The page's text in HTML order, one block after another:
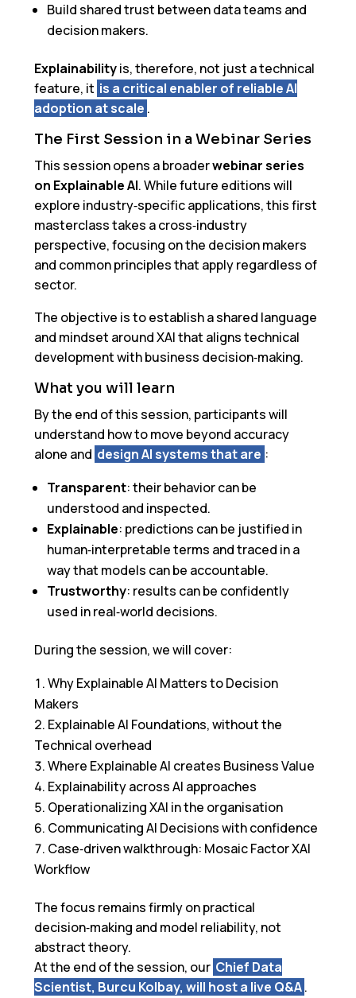
Build shared trust between data teams and
decision makers.
Explainabilityis, therefore, not just a technical
feature, it is a critical enabler of reliable AI
adoption at scale .
The First Session in a Webinar Series
This session opens a broaderwebinar series
on Explainable AI. While future editions will
explore industry‑specific applications, this first
masterclass takes a cross‑industry
perspective, focusing on the decision makers
and common principles that apply regardless of
sector.
The objective is to establish a shared language
and mindset around XAI that aligns technical
development with business decision‑making.
What you will learn
By the end of this session, participants will
understand how to move beyond accuracy
alone and design AI systems that are :
Transparent: their behavior can be
understood and inspected.
Explainable: predictions can be justified in
human‑interpretable terms and traced in a
way that models can be accountable.
Trustworthy: results can be confidently
used in real‑world decisions.
During the session, we will cover:
Why Explainable AI Matters to Decision
Makers
Explainable AI Foundations, without the
Technical overhead
Where Explainable AI creates Business Value
Explainability across AI approaches
Operationalizing XAI in the organisation
Communicating AI Decisions with confidence
Case‑driven walkthrough: Mosaic Factor XAI
Workflow
The focus remains firmly on practical
decision‑making and model reliability, not
abstract theory.
At the end of the session, our Chief Data
Scientist, Burcu Kolbay, will host a live Q&A.